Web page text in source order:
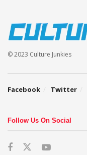
© 2023 Culture Junkies
Facebook Twitter
Follow Us On Social